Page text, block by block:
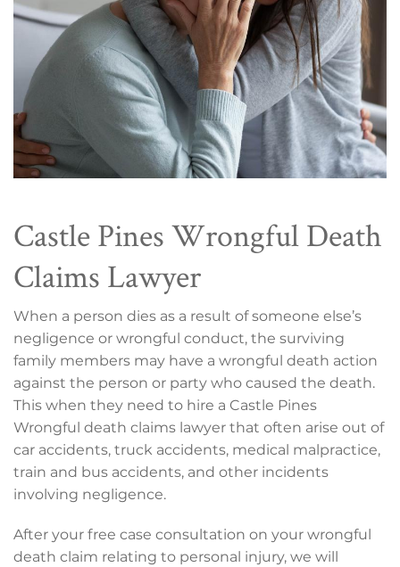
Castle Pines Wrongful Death
Claims Lawyer
When a person dies as a result of someone else’s
negligence or wrongful conduct, the surviving
family members may have a wrongful death action
against the person or party who caused the death.
This when they need to hire a Castle Pines
Wrongful death claims lawyer that often arise out of
car accidents, truck accidents, medical malpractice,
train and bus accidents, and other incidents
involving negligence.
After your free case consultation on your wrongful
death claim relating to personal injury, we will